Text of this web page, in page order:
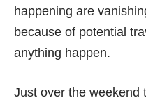
happening are
because of potential
anything happen.
Just over the weekend